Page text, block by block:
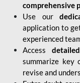
comprehensive
Use our
application to
experienced
Access
summarize key
revise and